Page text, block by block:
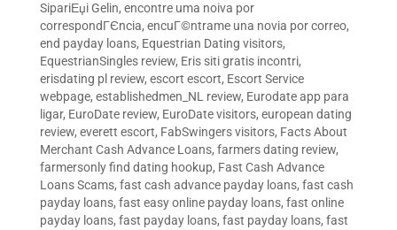
SipariЕџi Gelin, encontre uma noiva por
correspondГЄncia, encuГ©ntrame una novia por correo,
end payday loans, Equestrian Dating visitors,
EquestrianSingles review, Eris siti gratis incontri,
erisdating pl review, escort escort, Escort Service
webpage, establishedmen_NL review, Eurodate app para
ligar, EuroDate review, EuroDate visitors, european dating
review, everett escort, FabSwingers visitors, Facts About
Merchant Cash Advance Loans, farmers dating review,
farmersonly find dating hookup, Fast Cash Advance
Loans Scams, fast cash advance payday loans, fast cash
payday loans, fast easy online payday loans, fast online
payday loans, fast payday loans, fast payday loans, fast